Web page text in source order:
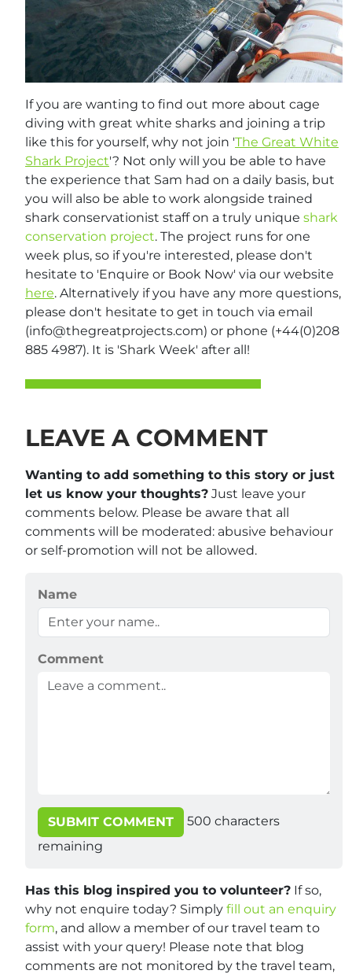
If you are wanting to find out more about cage
diving with great white sharks and joining a trip
like this for yourself, why not join 'The Great White
Shark Project'? Not only will you be able to have
the experience that Sam had on a daily basis, but
you will also be able to work alongside trained
shark conservationist staff on a truly unique shark
conservation project. The project runs for one
week plus, so if you're interested, please don't
hesitate to 'Enquire or Book Now' via our website
here. Alternatively if you have any more questions,
please don't hesitate to get in touch via email
(info@thegreatprojects.com) or phone (+44(0)208
885 4987). It is 'Shark Week' after all!
LEAVE A COMMENT
Wanting to add something to this story or just
let us know your thoughts? Just leave your
comments below. Please be aware that all
comments will be moderated: abusive behaviour
or self-promotion will not be allowed.
Name
Comment
SUBMIT COMMENT 500 characters
remaining
Has this blog inspired you to volunteer? If so,
why not enquire today? Simply fill out an enquiry
form, and allow a member of our travel team to
assist with your query! Please note that blog
comments are not monitored by the travel team,